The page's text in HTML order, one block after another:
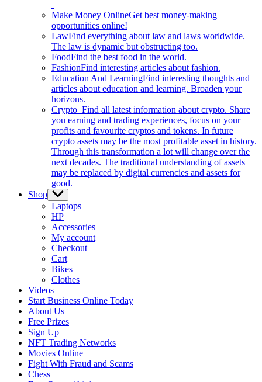
Make Money OnlineGet best money-making
opportunities online!
LawFind everything about law and laws worldwide.
The law is dynamic but obstructing too.
FoodFind the best food in the world.
FashionFind interesting articles about fashion.
Education And LearningFind interesting thoughts and
articles about education and learning. Broaden your
horizons.
Crypto Find all latest information about crypto. Share
you earning and trading experiences, focus on your
profits and favourite cryptos and tokens. In future
crypto assets may be the most profitable asset in history.
Through this transformation a lot will change over the
next decades. The traditional understanding of assets
may be replaced by digital currencies and assets for
good.
Shop Show
sub
menu
Laptops
HP
Accessories
My account
Checkout
Cart
Bikes
Clothes
Videos
Start Business Online Today
About Us
Free Prizes
Sign Up
NFT Trading Networks
Movies Online
Fight With Fraud and Scams
Chess